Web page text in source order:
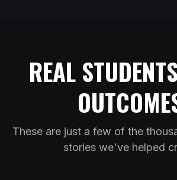
REAL
These are just a few of the
stories we've helped